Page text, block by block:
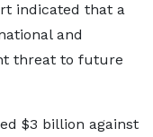
indicated that a
and
threat to future
$3 billion against